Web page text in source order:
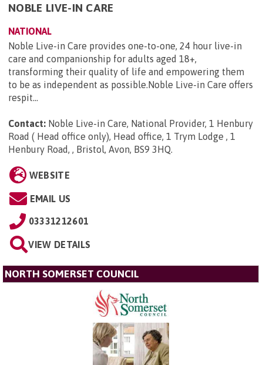
NOBLE LIVE-IN CARE
NATIONAL
Noble Live-in Care provides one-to-one, 24 hour live-in
care and companionship for adults aged 18+,
transforming their quality of life and empowering them
to be as independent as possible.Noble Live-in Care offers
respit...
Contact: Noble Live-in Care, National Provider, 1 Henbury
Road ( Head office only), Head office, 1 Trym Lodge , 1
Henbury Road, , Bristol, Avon, BS9 3HQ.
WEBSITE
EMAIL US
03331212601
VIEW DETAILS
NORTH SOMERSET COUNCIL